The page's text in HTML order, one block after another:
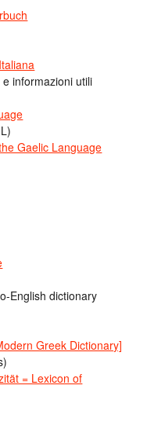
informazioni utili
Gaelic Language
English dictionary
Greek Dictionary]
= Lexicon of